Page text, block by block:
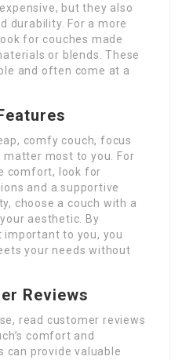
but they also
durability. For a more
for couches made
or blends. These
and often come at a
comfy couch, focus
most to you. For
comfort, look for
and a supportive
choose a couch with a
aesthetic. By
important to you, you
your needs without
Reviews
read customer reviews
comfort and
can provide valuable